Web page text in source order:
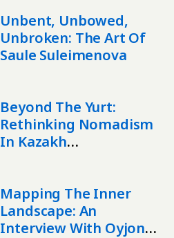
Unbent, Unbowed,
Unbroken: The Art Of
Saule Suleimenova
Beyond The Yurt:
Rethinking Nomadism
In Kazakh
Mapping The Inner
Landscape: An
Interview With Oyjon